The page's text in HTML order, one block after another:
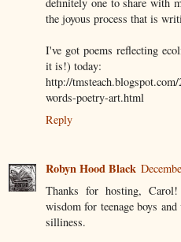
the joyous process that is
I've got poems reflecting
it is!) today:
http://
words-poetry-art.html
Reply
Robyn Hood Black
Thanks for hosting,
wisdom for teenage boys
silliness.